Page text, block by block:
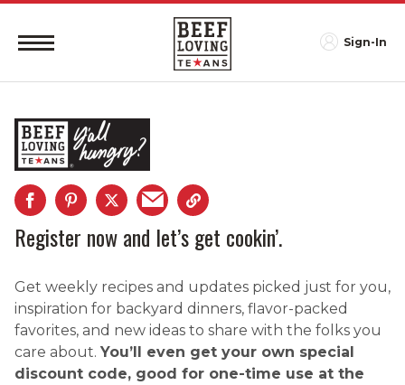
Sign-In
Register now and let’s get cookin’.
Get weekly recipes and updates picked just for you,
inspiration for backyard dinners, flavor-packed
favorites, and new ideas to share with the folks you
care about. You’ll even get your own special
discount code, good for one-time use at the